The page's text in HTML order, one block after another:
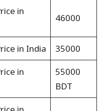
in
46000
in India
35000
in
55000
BDT